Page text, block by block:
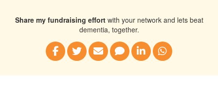
Share my fundraising effortwith your network and lets beat
dementia, together.